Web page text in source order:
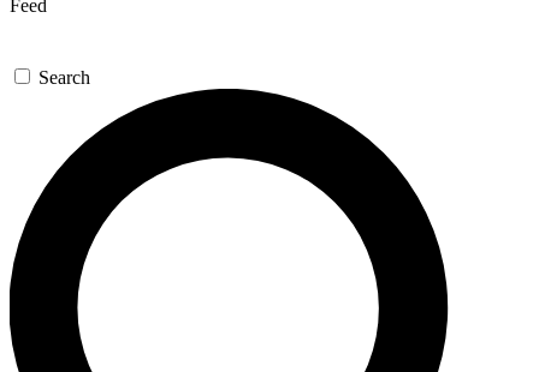
GET SPACE+ ACCESS QUICK
For the quickest way to join, enter your email below.
We’ll send a confirmation email and sign you up to
Space.com newsletters with the latest inspiration,
expert advice and exclusive offers.
Contact me with news and offers from other Future
Feed
Search